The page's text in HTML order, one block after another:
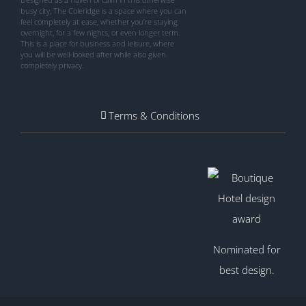
busy city, The Coleridge is a space where you can
feel completely at ease, whether you’re staying
overnight, for a few nights, or even longer term.
This is a place for business and leisure, where
you will be well-looked after while also given
completely privacy.
Terms & Conditions
Nominated for
best design.